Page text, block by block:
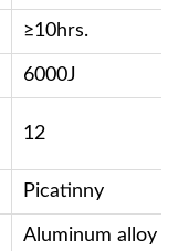
≥10hrs.
6000J
12
Picatinny
Aluminum alloy